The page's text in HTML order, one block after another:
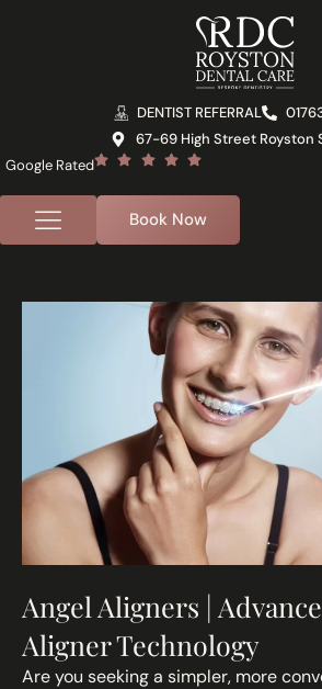
DENTIST REFERRAL
67-69 High Street Royston
Google Rated
Book Now
Angel Aligners |
Aligner Technology
Are you seeking a simpler, more